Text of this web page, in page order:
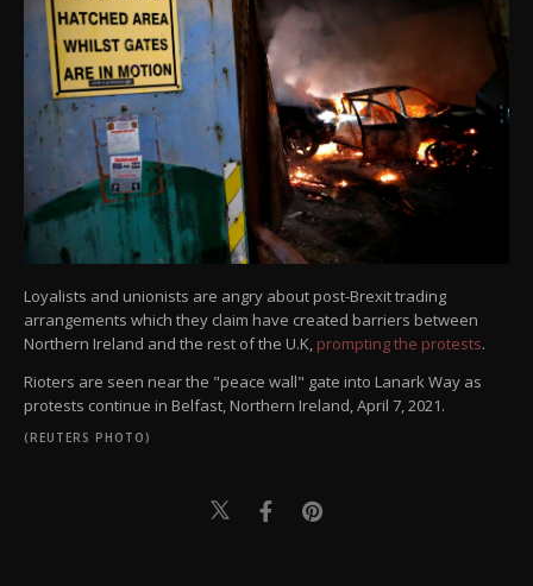
Loyalists and unionists are angry about post-Brexit trading
arrangements which they claim have created barriers between
Northern Ireland and the rest of the U.K, prompting the protests.
Rioters are seen near the "peace wall" gate into Lanark Way as
protests continue in Belfast, Northern Ireland, April 7, 2021.
(REUTERS PHOTO)